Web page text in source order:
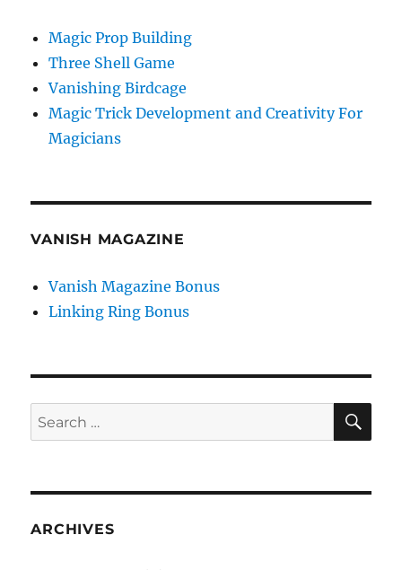
Magic Prop Building
Three Shell Game
Vanishing Birdcage
Magic Trick Development and Creativity For
Magicians
VANISH MAGAZINE
Vanish Magazine Bonus
Linking Ring Bonus
Search
for:
ARCHIVES